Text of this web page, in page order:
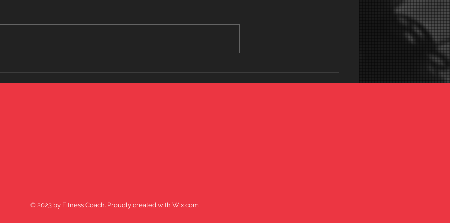
My most popular short...lol who
© 2023 by Fitness Coach. Proudly created with Wix.com